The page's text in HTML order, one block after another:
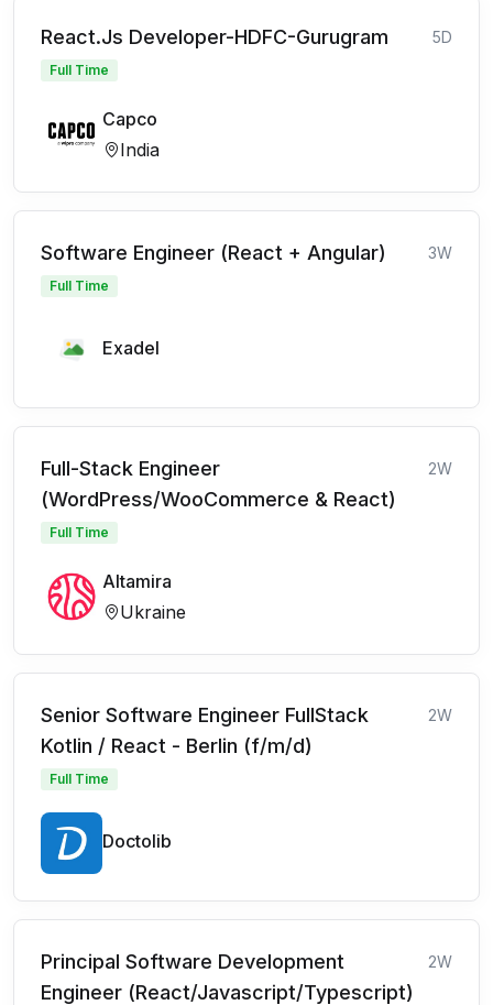
React.Js Developer-HDFC-Gurugram 5D
Full Time
Capco
India
Software Engineer (React + Angular) 3W
Full Time
Exadel
Full-Stack Engineer
(WordPress/WooCommerce & React)
2W
Full Time
Altamira
Ukraine
Senior Software Engineer FullStack
Kotlin / React - Berlin (f/m/d)
2W
Full Time
Doctolib
Principal Software Development
Engineer (React/Javascript/Typescript)
2W